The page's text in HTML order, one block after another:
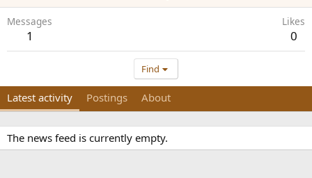
Messages
1
Likes
0
Find
Latest activity Postings About
The news feed is currently empty.